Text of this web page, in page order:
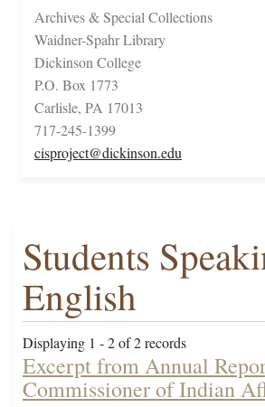
Archives & Special Collections
Waidner-Spahr Library
Dickinson College
P.O. Box 1773
Carlisle, PA 17013
717-245-1399
cisproject@dickinson.edu
Students
English
Displaying 1 - 2 of 2 records
Excerpt from Annual
Commissioner of Indian